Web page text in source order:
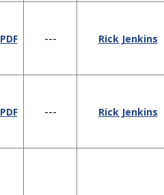
PDF --- Rick Jenkins
PDF --- Rick Jenkins